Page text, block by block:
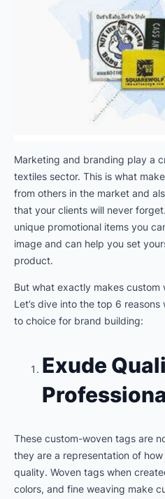
Marketing and branding play a
textiles sector. This is what
from others in the market and
that your clients will never
unique promotional items you
image and can help you set
product.
But what exactly makes custom
Let’s dive into the top 6
to choice for brand building:
Exude
These custom-woven tags are
they are a representation of
quality. Woven tags when
colors, and fine weaving make